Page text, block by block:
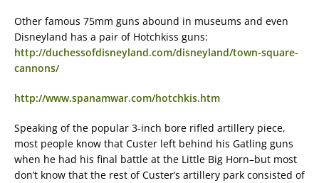
Other famous 75mm guns abound in museums and even
Disneyland has a pair of Hotchkiss guns:
http://duchessofdisneyland.com/disneyland/town-square-
cannons/
http://www.spanamwar.com/hotchkis.htm
Speaking of the popular 3-inch bore rifled artillery piece,
most people know that Custer left behind his Gatling guns
when he had his final battle at the Little Big Horn–but most
don’t know that the rest of Custer’s artillery park consisted of